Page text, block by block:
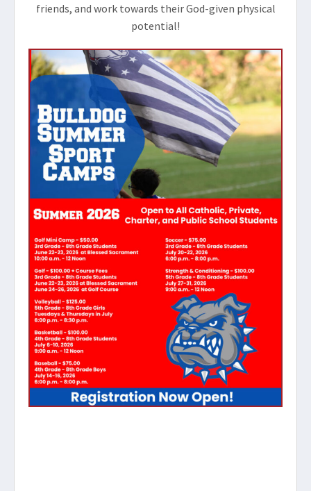
friends, and work towards their God-given physical
potential!